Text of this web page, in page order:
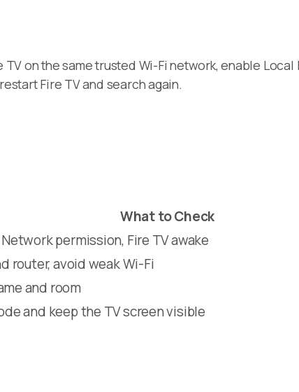
on the same trusted Wi-Fi network, enable
Fire TV and search again.
What to Check
permission, Fire TV awake
router, avoid weak Wi-Fi
and room
and keep the TV screen visible